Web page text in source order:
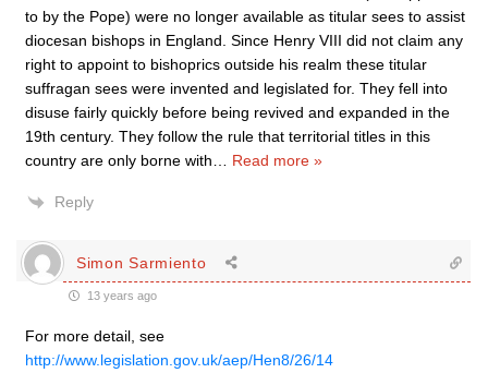
to by the Pope) were no longer available as titular sees to assist
diocesan bishops in England. Since Henry VIII did not claim any
right to appoint to bishoprics outside his realm these titular
suffragan sees were invented and legislated for. They fell into
disuse fairly quickly before being revived and expanded in the
19th century. They follow the rule that territorial titles in this
country are only borne with
Read more »
Reply
Simon Sarmiento
13 years ago
For more detail, see
http://www.legislation.gov.uk/aep/Hen8/26/14